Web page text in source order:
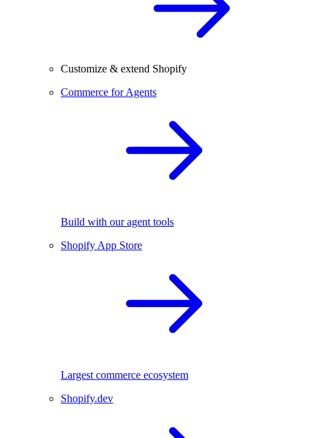
Customize & extend Shopify
Commerce for Agents
Build with our agent tools
Shopify App Store
Largest commerce ecosystem
Shopify.dev